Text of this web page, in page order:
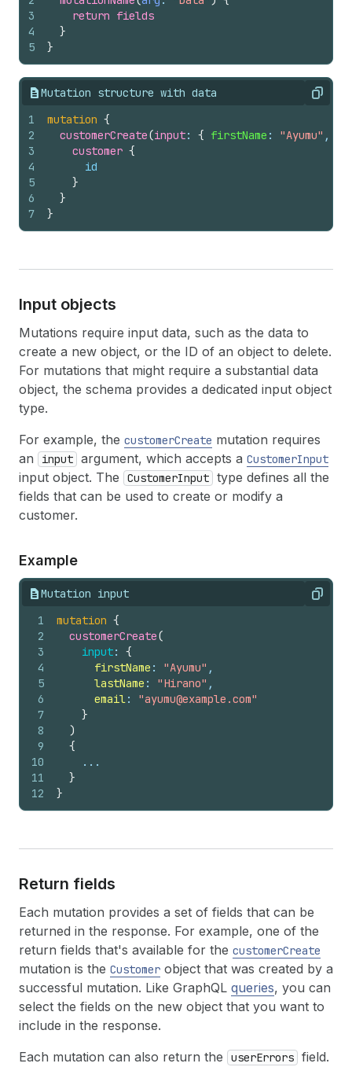
3
4
5
return fields
}
}
Mutation structure with data Copy
1
2
3
4
5
6
7
mutation {
customerCreate(input: { firstName : "Ayumu" ,
customer {
id
}
}
}
Input objects
Mutations require input data, such as the data to
create a new object, or the ID of an object to delete.
For mutations that might require a substantial data
object, the schema provides a dedicated input object
type.
For example, the customerCreate mutation requires
an
input argument, which accepts a CustomerInput
input object. The CustomerInput type defines all the
fields that can be used to create or modify a
customer.
Example
Mutation input Copy
1
2
3
4
5
6
7
8
9
10
11
12
mutation {
customerCreate(
input: {
firstName : "Ayumu" ,
lastName : "Hirano" ,
email: "ayumu@example.com"
}
)
{
    ...
}
}
Return fields
Each mutation provides a set of fields that can be
returned in the response. For example, one of the
return fields that's available for the customerCreate
mutation is the Customer object that was created by a
successful mutation. Like GraphQL queries, you can
select the fields on the new object that you want to
include in the response.
Each mutation can also return the
userErrors field.